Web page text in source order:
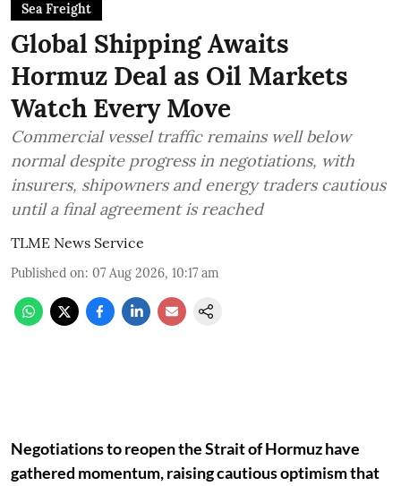
Sea Freight
Global Shipping Awaits
Hormuz Deal as Oil Markets
Watch Every Move
Commercial vessel traffic remains well below
normal despite progress in negotiations, with
insurers, shipowners and energy traders cautious
until a final agreement is reached
TLME News Service
Published on: 07 Aug 2026, 10:17 am
Negotiations to reopen the Strait of Hormuz have
gathered momentum, raising cautious optimism that